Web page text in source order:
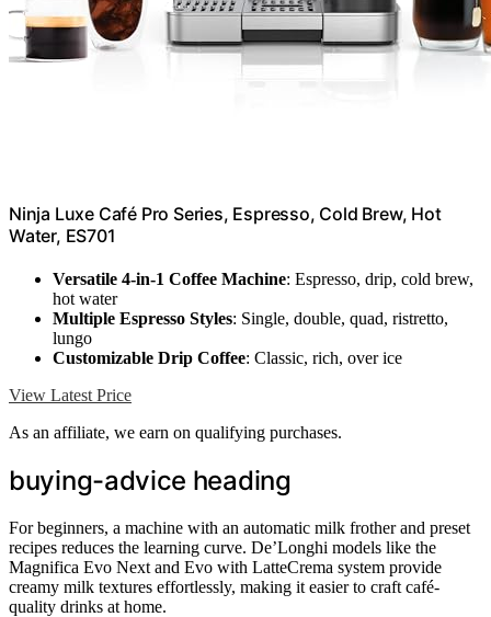
Ninja Luxe Café Pro Series, Espresso, Cold Brew, Hot
Water, ES701
Versatile 4-in-1 Coffee Machine: Espresso, drip, cold brew,
hot water
Multiple Espresso Styles: Single, double, quad, ristretto,
lungo
Customizable Drip Coffee: Classic, rich, over ice
View Latest Price
As an affiliate, we earn on qualifying purchases.
buying-advice heading
For beginners, a machine with an automatic milk frother and preset
recipes reduces the learning curve. De’Longhi models like the
Magnifica Evo Next and Evo with LatteCrema system provide
creamy milk textures effortlessly, making it easier to craft café-
quality drinks at home.